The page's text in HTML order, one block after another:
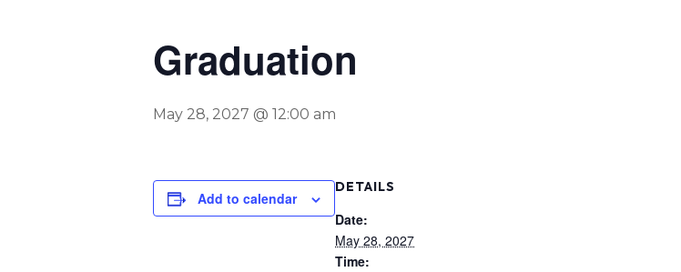
Graduation
May 28, 2027 @ 12:00 am
Add to calendar
DETAILS
Date:
May 28, 2027
Time: